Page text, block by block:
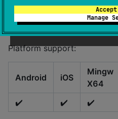
Manage
Audio format
Resampling, mixing
Platform support:
Android iOS
Mingw
X64
✔️ ✔️ ✔️